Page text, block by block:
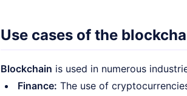
Use cases of the
Blockchain is used in numerous
Finance: The use of